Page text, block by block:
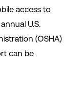
access to
U.S.
(OSHA)
can be